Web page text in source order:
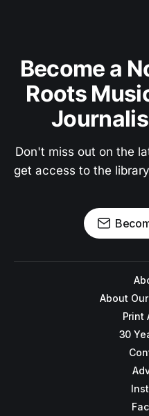
Become a
Roots
Don't miss out on the
get access to the
About
Print
30